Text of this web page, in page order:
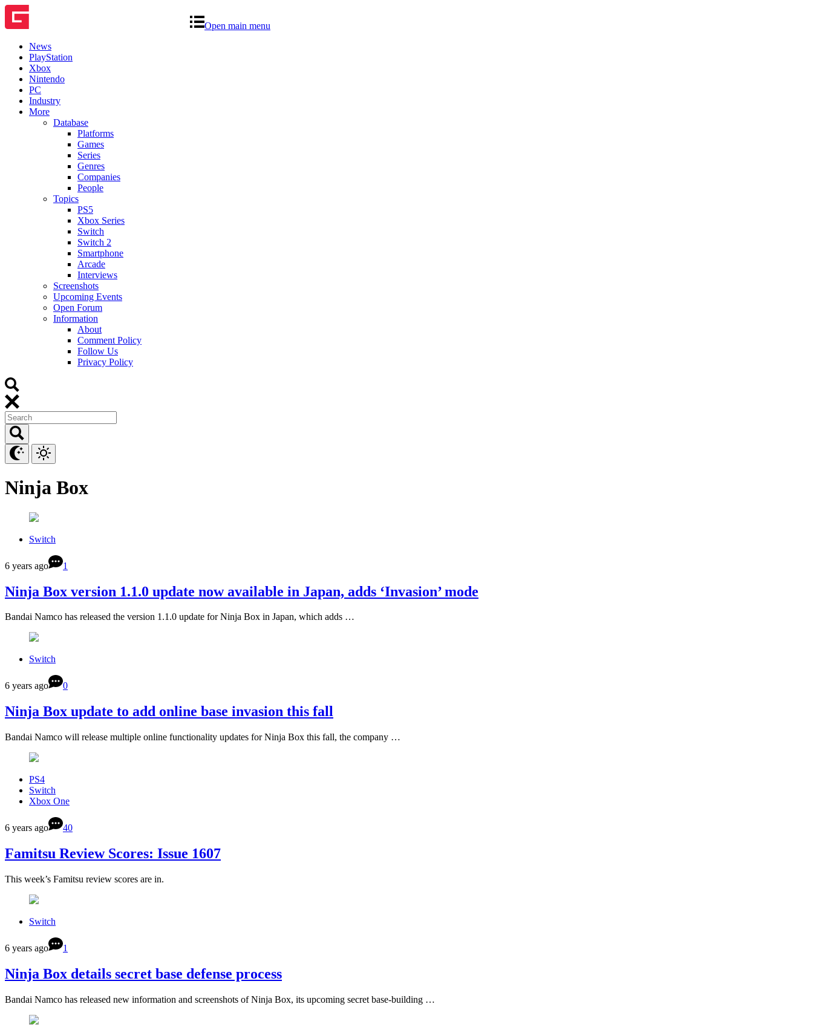
Open main menu
News
PlayStation
Xbox
Nintendo
PC
Industry
More
Database
Platforms
Games
Series
Genres
Companies
People
Topics
PS5
Xbox Series
Switch
Switch 2
Smartphone
Arcade
Interviews
Screenshots
Upcoming Events
Open Forum
Information
About
Comment Policy
Follow Us
Privacy Policy
Ninja Box
Switch
6 years ago 1
Ninja Box version 1.1.0 update now available in Japan, adds ‘Invasion’ mode
Bandai Namco has released the version 1.1.0 update for Ninja Box in Japan, which adds …
Switch
6 years ago 0
Ninja Box update to add online base invasion this fall
Bandai Namco will release multiple online functionality updates for Ninja Box this fall, the company …
PS4
Switch
Xbox One
6 years ago 40
Famitsu Review Scores: Issue 1607
This week’s Famitsu review scores are in.
Switch
6 years ago 1
Ninja Box details secret base defense process
Bandai Namco has released new information and screenshots of Ninja Box, its upcoming secret base-building …